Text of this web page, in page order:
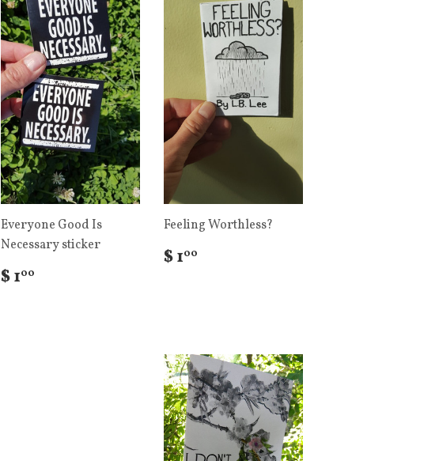
Everyone Good Is
Necessary sticker
$ 100
Feeling Worthless?
$ 100